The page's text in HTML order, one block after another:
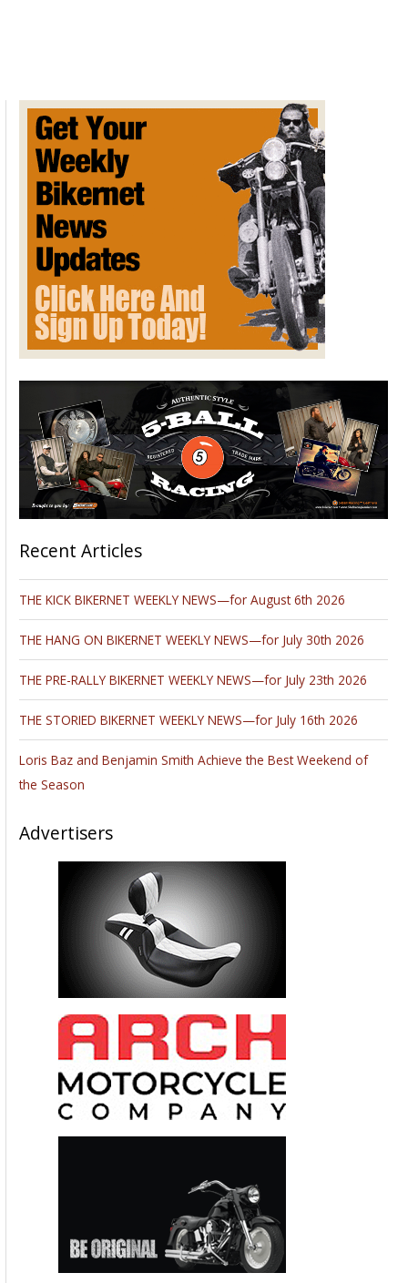
the
OHV
Engine
Recent Articles
THE KICK BIKERNET WEEKLY NEWS—for August 6th 2026
THE HANG ON BIKERNET WEEKLY NEWS—for July 30th 2026
THE PRE-RALLY BIKERNET WEEKLY NEWS—for July 23th 2026
THE STORIED BIKERNET WEEKLY NEWS—for July 16th 2026
Loris Baz and Benjamin Smith Achieve the Best Weekend of
the Season
Advertisers